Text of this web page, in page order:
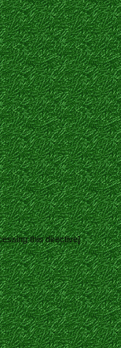
this directive]